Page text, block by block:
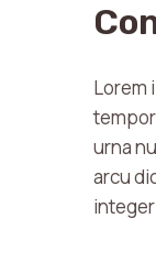
Lorem
urna
arcu